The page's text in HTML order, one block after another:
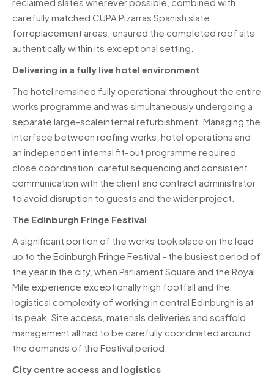
carefully matched CUPA Pizarras Spanish slate
forreplacement areas, ensured the completed roof sits
authentically within its exceptional setting.
Delivering in a fully live hotel environment
The hotel remained fully operational throughout the entire
works programme and was simultaneously undergoing a
separate large-scaleinternal refurbishment. Managing the
interface between roofing works, hotel operations and
an independent internal fit-out programme required
close coordination, careful sequencing and consistent
communication with the client and contract administrator
to avoid disruption to guests and the wider project.
The Edinburgh Fringe Festival
A significant portion of the works took place on the lead
up to the Edinburgh Fringe Festival - the busiest period of
the year in the city, when Parliament Square and the Royal
Mile experience exceptionally high footfall and the
logistical complexity of working in central Edinburgh is at
its peak. Site access, materials deliveries and scaffold
management all had to be carefully coordinated around
the demands of the Festival period.
City centre access and logistics